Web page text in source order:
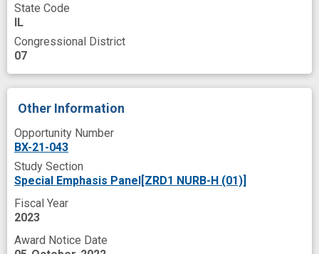
State Code
IL
Congressional District
07
Other Information
Opportunity Number
BX-21-043
Study Section
Special Emphasis Panel[ZRD1 NURB-H (01)]
Fiscal Year
2023
Award Notice Date